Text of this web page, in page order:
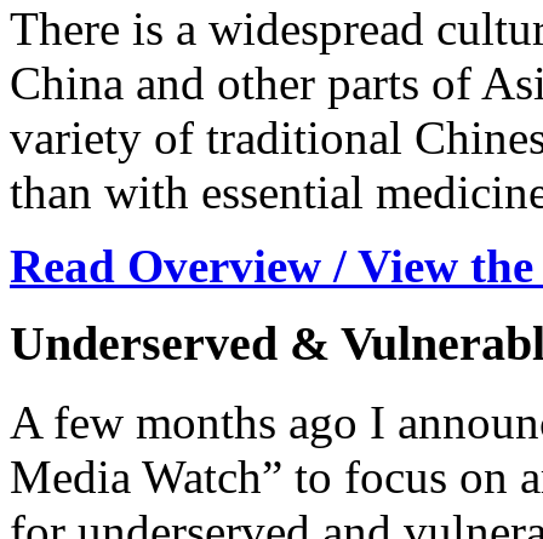
There is a widespread
China and other parts of
variety of traditional
than with essential
Read Overview / View
Underserved &
A few months ago I
Media Watch” to focus on